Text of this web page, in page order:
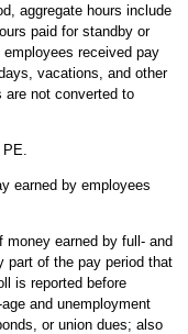
aggregate hours include
paid for standby or
received pay
vacations, and other
are not converted to
earned by employees
earned by full- and
part of the pay period that
is reported before
and unemployment
or union dues; also